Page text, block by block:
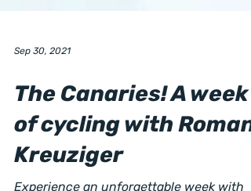
The Canaries! A week
of cycling with Roman
Kreuziger